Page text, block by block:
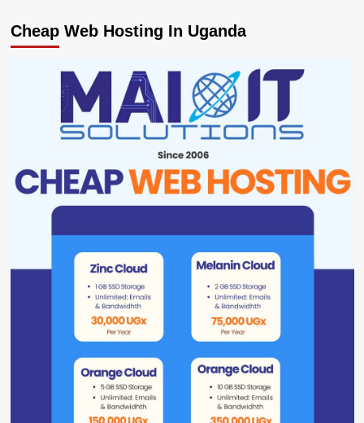
Cheap Web Hosting In Uganda